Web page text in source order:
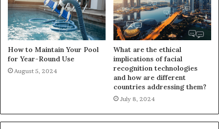
How to Maintain Your Pool
for Year-Round Use
August 5, 2024
What are the ethical
implications of facial
recognition technologies
and how are different
countries addressing them?
July 8, 2024